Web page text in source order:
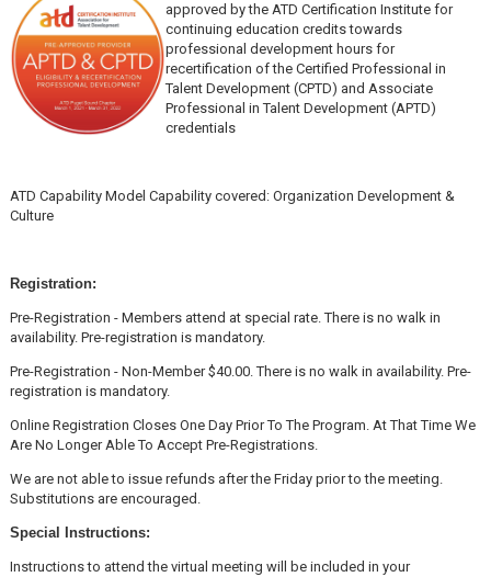
approved by the ATD Certification Institute for
continuing education credits towards
professional development hours for
recertification of the Certified Professional in
Talent Development (CPTD) and Associate
Professional in Talent Development (APTD)
credentials
ATD Capability Model Capability covered: Organization Development &
Culture
Registration:
Pre-Registration - Members attend at special rate. There is no walk in
availability. Pre-registration is mandatory.
Pre-Registration - Non-Member $40.00. There is no walk in availability. Pre-
registration is mandatory.
Online Registration Closes One Day Prior To The Program. At That Time We
Are No Longer Able To Accept Pre-Registrations.
We are not able to issue refunds after the Friday prior to the meeting.
Substitutions are encouraged.
Special Instructions:
Instructions to attend the virtual meeting will be included in your